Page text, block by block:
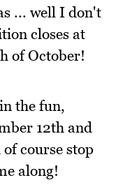
... well I don't
closes at
of October!
the fun,
12th and
course stop
along!